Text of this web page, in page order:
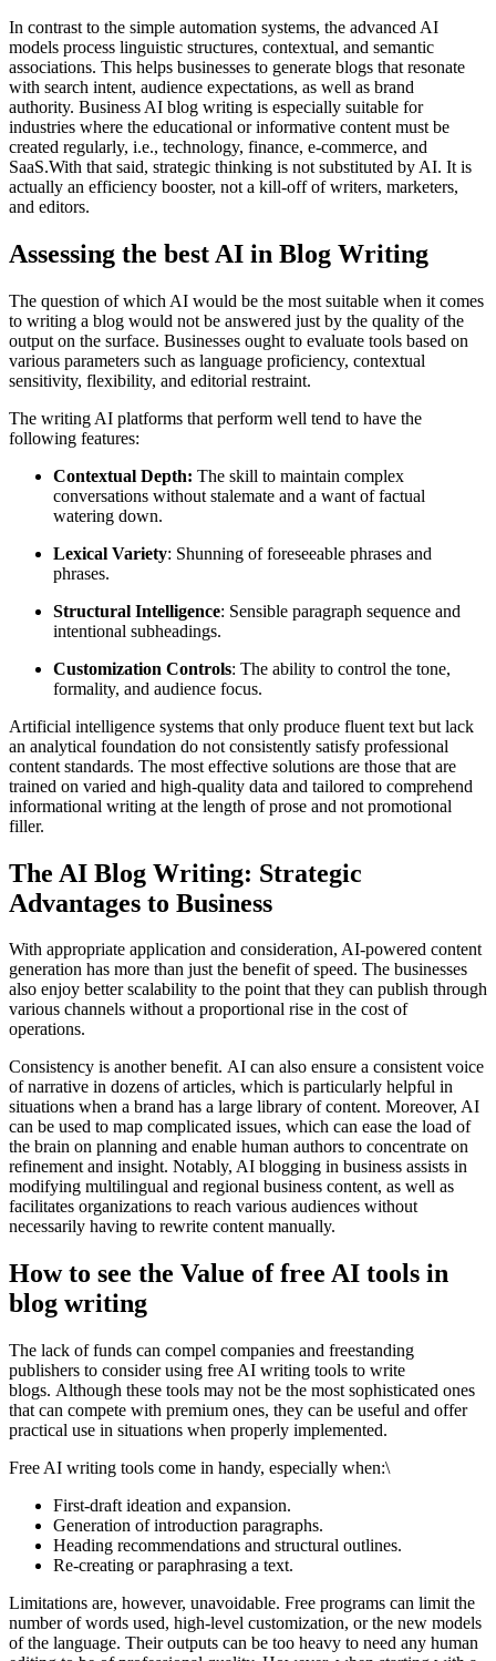
In contrast to the simple automation systems, the advanced AI
models process linguistic structures, contextual, and semantic
associations. This helps businesses to generate blogs that resonate
with search intent, audience expectations, as well as brand
authority. Business AI blog writing is especially suitable for
industries where the educational or informative content must be
created regularly, i.e., technology, finance, e-commerce, and
SaaS.With that said, strategic thinking is not substituted by AI. It is
actually an efficiency booster, not a kill-off of writers, marketers,
and editors.
Assessing the best AI in Blog Writing
The question of which AI would be the most suitable when it comes
to writing a blog would not be answered just by the quality of the
output on the surface. Businesses ought to evaluate tools based on
various parameters such as language proficiency, contextual
sensitivity, flexibility, and editorial restraint.
The writing AI platforms that perform well tend to have the
following features:
Contextual Depth: The skill to maintain complex
conversations without stalemate and a want of factual
watering down.
Lexical Variety: Shunning of foreseeable phrases and
phrases.
Structural Intelligence: Sensible paragraph sequence and
intentional subheadings.
Customization Controls: The ability to control the tone,
formality, and audience focus.
Artificial intelligence systems that only produce fluent text but lack
an analytical foundation do not consistently satisfy professional
content standards. The most effective solutions are those that are
trained on varied and high-quality data and tailored to comprehend
informational writing at the length of prose and not promotional
filler.
The AI Blog Writing: Strategic
Advantages to Business
With appropriate application and consideration, AI-powered content
generation has more than just the benefit of speed. The businesses
also enjoy better scalability to the point that they can publish through
various channels without a proportional rise in the cost of
operations.
Consistency is another benefit. AI can also ensure a consistent voice
of narrative in dozens of articles, which is particularly helpful in
situations when a brand has a large library of content. Moreover, AI
can be used to map complicated issues, which can ease the load of
the brain on planning and enable human authors to concentrate on
refinement and insight. Notably, AI blogging in business assists in
modifying multilingual and regional business content, as well as
facilitates organizations to reach various audiences without
necessarily having to rewrite content manually.
How to see the Value of free AI tools in
blog writing
The lack of funds can compel companies and freestanding
publishers to consider using free AI writing tools to write
blogs. Although these tools may not be the most sophisticated ones
that can compete with premium ones, they can be useful and offer
practical use in situations when properly implemented.
Free AI writing tools come in handy, especially when:\
First-draft ideation and expansion.
Generation of introduction paragraphs.
Heading recommendations and structural outlines.
Re-creating or paraphrasing a text.
Limitations are, however, unavoidable. Free programs can limit the
number of words used, high-level customization, or the new models
of the language. Their outputs can be too heavy to need any human